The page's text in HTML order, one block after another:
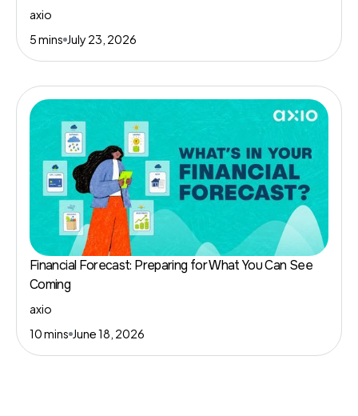
axio
5 mins July 23, 2026
Financial Forecast: Preparing for What You Can See
Coming
axio
10 mins June 18, 2026